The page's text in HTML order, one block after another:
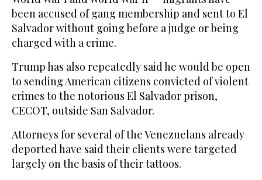
been accused of gang membership and sent to El
Salvador without going before a judge or being
charged with a crime.
Trump has also repeatedly said he would be open
to sending American citizens convicted of violent
crimes to the notorious El Salvador prison,
CECOT, outside San Salvador.
Attorneys for several of the Venezuelans already
deported have said their clients were targeted
largely on the basis of their tattoos.